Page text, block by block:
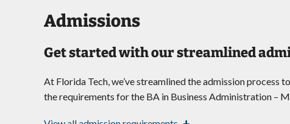
Admissions
Get started with our streamlined
At Florida Tech, we’ve streamlined the admission process
the requirements for the BA in Business Administration –